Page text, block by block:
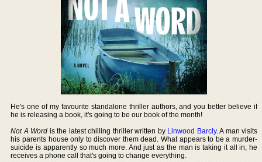
He's one of my favourite standalone thriller authors, and you better believe if
he is releasing a book, it's going to be our book of the month!
Not A Word is the latest chilling thriller written by Linwood Barcly. A man visits
his parents house only to discover them dead. What appears to be a murder-
suicide is apparently so much more. And just as the man is taking it all in, he
receives a phone call that's going to change everything.